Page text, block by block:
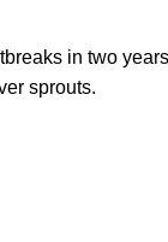
in two
sprouts.